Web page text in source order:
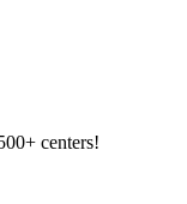
centers!